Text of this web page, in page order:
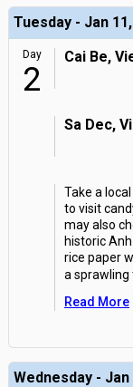
Tuesday - Jan
Day
2
Cai Be,
Sa Dec,
Take a
to visit
may also
historic
rice paper
a sprawling
Read More
Wednesday - Jan